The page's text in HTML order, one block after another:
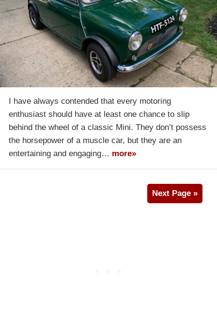
I have always contended that every motoring
enthusiast should have at least one chance to slip
behind the wheel of a classic Mini. They don’t possess
the horsepower of a muscle car, but they are an
entertaining and engaging… more»
Next Page »